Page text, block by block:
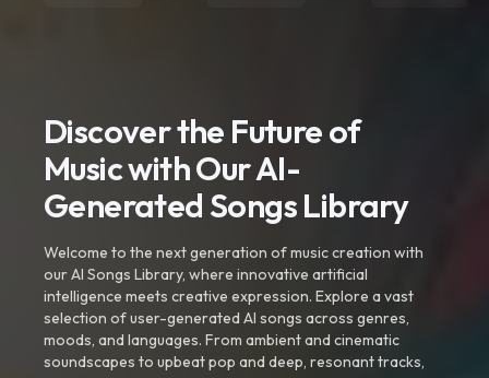
Discover the Future of
Music with Our AI-
Generated Songs Library
Welcome to the next generation of music creation with
our AI Songs Library, where innovative artificial
intelligence meets creative expression. Explore a vast
selection of user-generated AI songs across genres,
moods, and languages. From ambient and cinematic
soundscapes to upbeat pop and deep, resonant tracks,